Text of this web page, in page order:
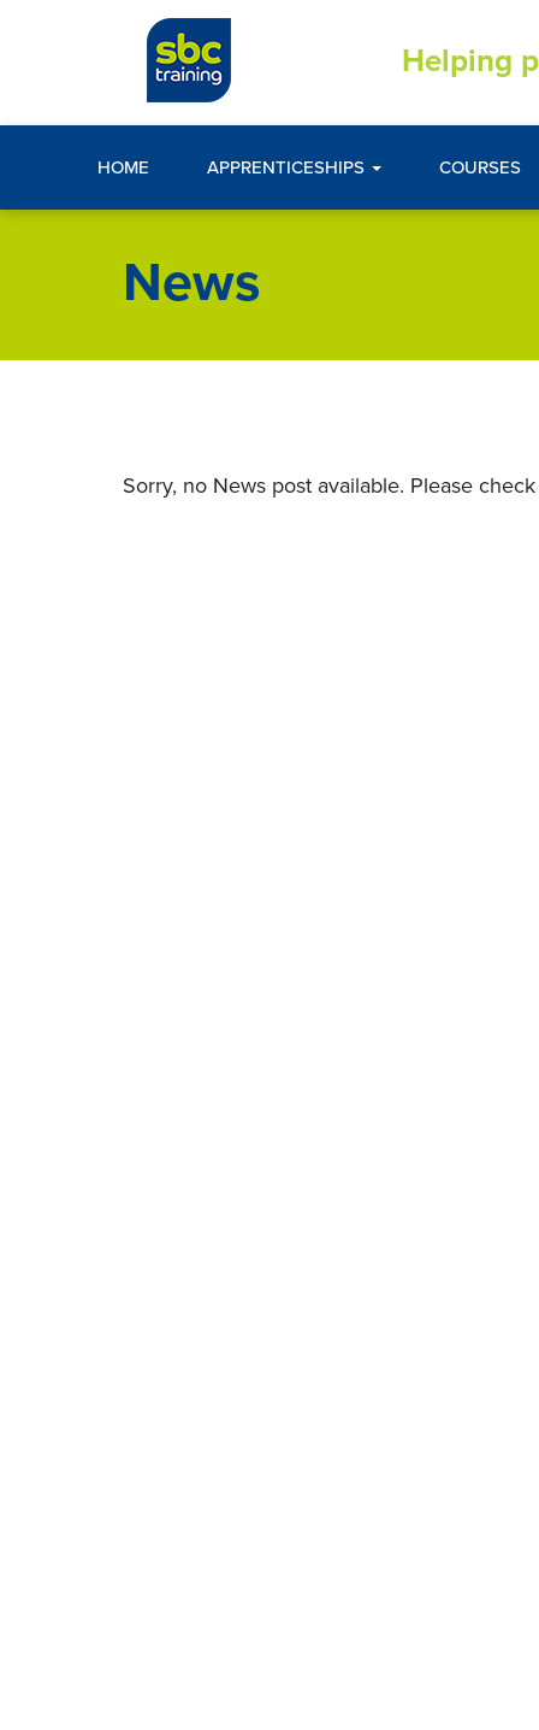
Helping
HOME APPRENTICESHIPS COURSES
News
Sorry, no News post available. Please